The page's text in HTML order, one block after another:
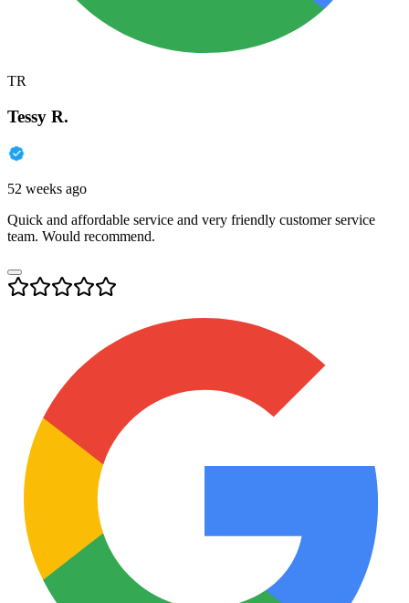
TR
Tessy R.
52 weeks ago
Quick and affordable service and very friendly customer service
team. Would recommend.